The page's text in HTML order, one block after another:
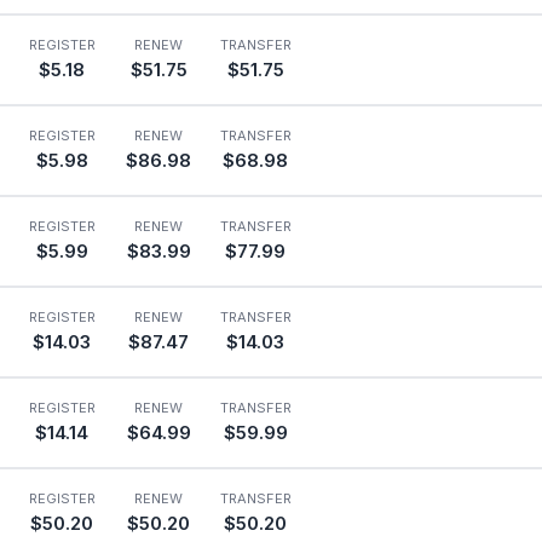
REGISTER
$5.18
RENEW
$51.75
TRANSFER
$51.75
REGISTER
$5.98
RENEW
$86.98
TRANSFER
$68.98
REGISTER
$5.99
RENEW
$83.99
TRANSFER
$77.99
REGISTER
$14.03
RENEW
$87.47
TRANSFER
$14.03
REGISTER
$14.14
RENEW
$64.99
TRANSFER
$59.99
REGISTER
$50.20
RENEW
$50.20
TRANSFER
$50.20